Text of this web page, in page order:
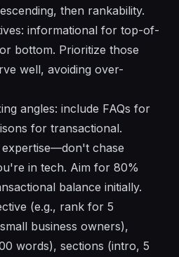
then rankability.
informational for top-of-
bottom. Prioritize those
well, avoiding over-
angles: include FAQs for
for transactional.
chase
in tech. Aim for 80%
balance initially.
(e.g., rank for 5
business owners),
words), sections (intro, 5